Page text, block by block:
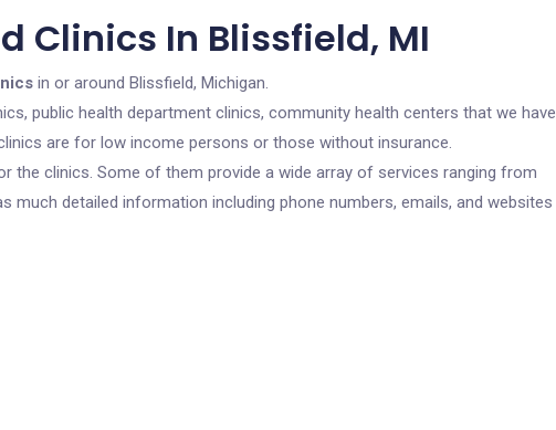
Clinics In Blissfield, MI
in or around Blissfield, Michigan.
public health department clinics, community health centers that we have
are for low income persons or those without insurance.
the clinics. Some of them provide a wide array of services ranging from
much detailed information including phone numbers, emails, and websites